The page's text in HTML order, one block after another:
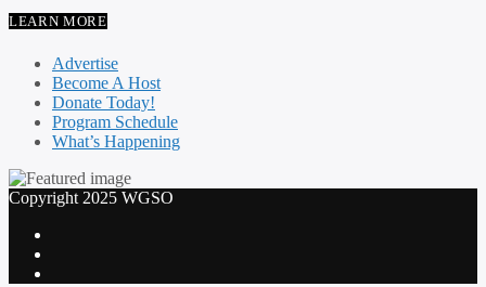
LEARN MORE
Advertise
Become A Host
Donate Today!
Program Schedule
What’s Happening
Copyright 2025 WGSO